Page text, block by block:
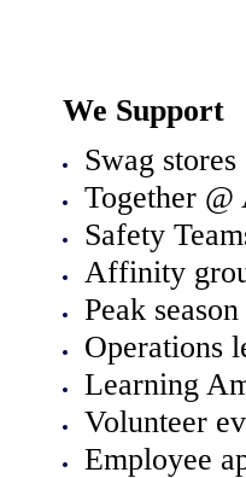
We Support
Swag stores
Together @
Safety
Affinity
Peak
Operations
Learning
Volunteer
Employee